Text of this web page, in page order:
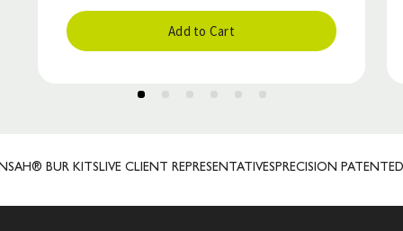
Add to Cart
BUR KITSLIVE CLIENT REPRESENTATIVESPRECISION PATENTED